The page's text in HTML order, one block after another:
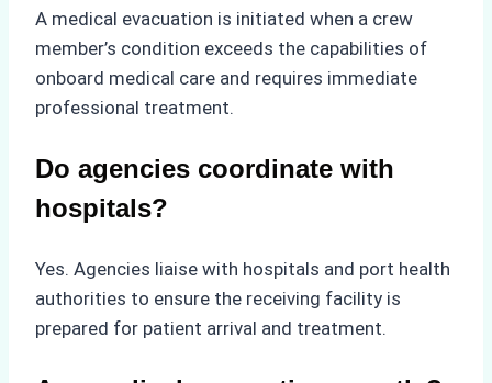
A medical evacuation is initiated when a crew
member’s condition exceeds the capabilities of
onboard medical care and requires immediate
professional treatment.
Do agencies coordinate with
hospitals?
Yes. Agencies liaise with hospitals and port health
authorities to ensure the receiving facility is
prepared for patient arrival and treatment.